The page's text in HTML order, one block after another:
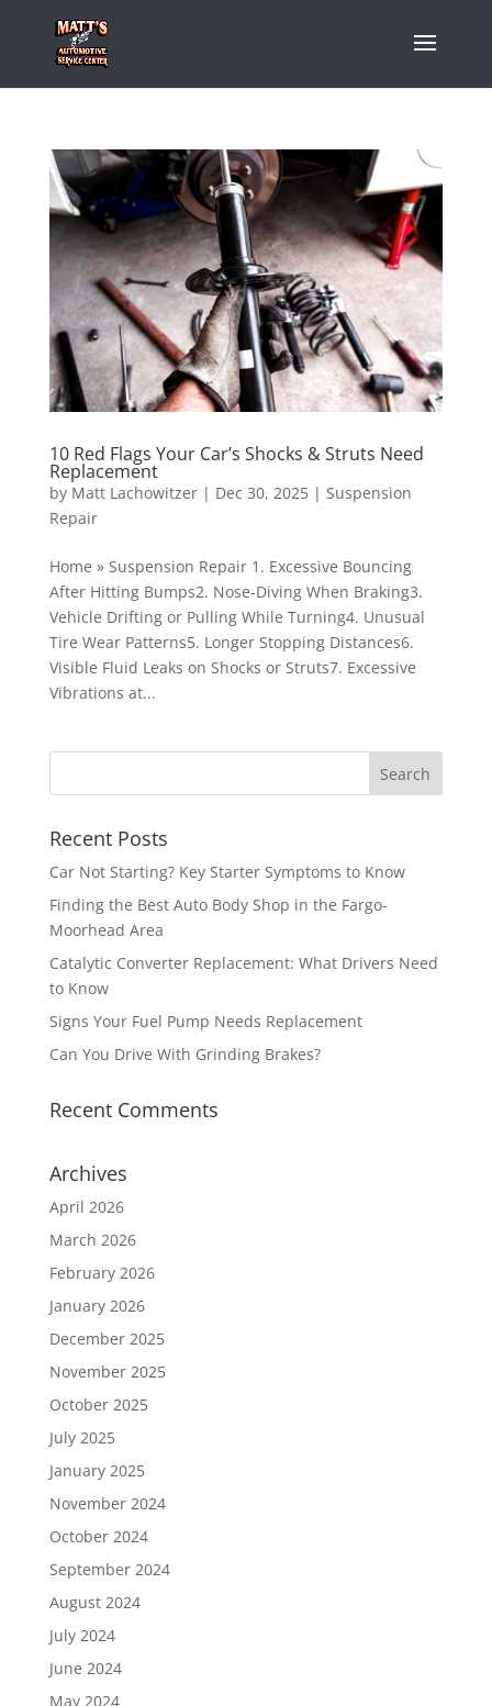
10 Red Flags Your Car’s Shocks & Struts Need
Replacement
by Matt Lachowitzer| Dec 30, 2025| Suspension
Repair
Home » Suspension Repair 1. Excessive Bouncing
After Hitting Bumps2. Nose-Diving When Braking3.
Vehicle Drifting or Pulling While Turning4. Unusual
Tire Wear Patterns5. Longer Stopping Distances6.
Visible Fluid Leaks on Shocks or Struts7. Excessive
Vibrations at...
Recent Posts
Car Not Starting? Key Starter Symptoms to Know
Finding the Best Auto Body Shop in the Fargo-
Moorhead Area
Catalytic Converter Replacement: What Drivers Need
to Know
Signs Your Fuel Pump Needs Replacement
Can You Drive With Grinding Brakes?
Recent Comments
Archives
April 2026
March 2026
February 2026
January 2026
December 2025
November 2025
October 2025
July 2025
January 2025
November 2024
October 2024
September 2024
August 2024
July 2024
June 2024
May 2024